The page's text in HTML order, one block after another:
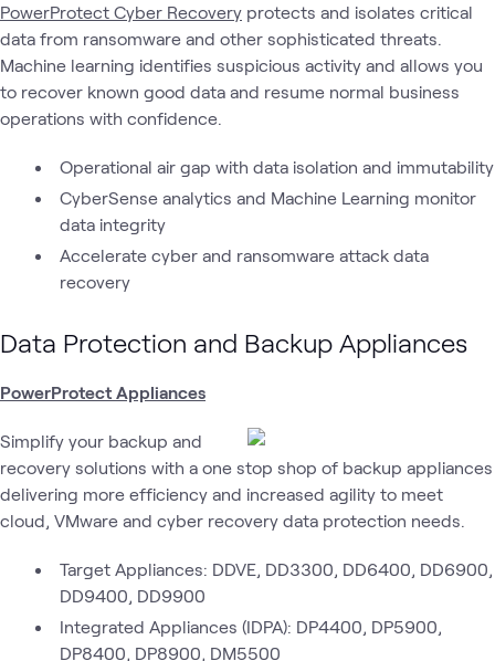
PowerProtect Cyber Recovery protects and isolates critical
data from ransomware and other sophisticated threats.
Machine learning identifies suspicious activity and allows you
to recover known good data and resume normal business
operations with confidence.
Operational air gap with data isolation and immutability
CyberSense analytics and Machine Learning monitor
data integrity
Accelerate cyber and ransomware attack data
recovery
Data Protection and Backup Appliances
PowerProtect Appliances
Simplify your backup and
recovery solutions with a one stop shop of backup appliances
delivering more efficiency and increased agility to meet
cloud, VMware and cyber recovery data protection needs.
Target Appliances: DDVE, DD3300, DD6400, DD6900,
DD9400, DD9900
Integrated Appliances (IDPA): DP4400, DP5900,
DP8400, DP8900, DM5500